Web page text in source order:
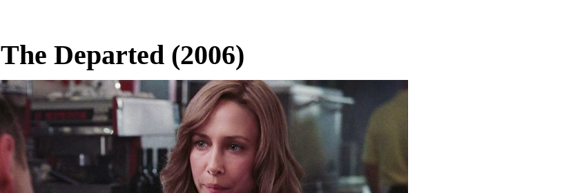
The Departed (2006)